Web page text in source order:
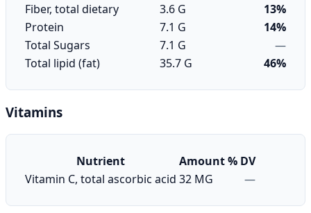
Fiber, total dietary
3.6 G
13%
Protein
7.1 G
14%
Total Sugars
7.1 G
—
Total lipid (fat)
35.7 G 46%
Vitamins
Nutrient Amount% DV
Vitamin C, total ascorbic acid 32 MG —